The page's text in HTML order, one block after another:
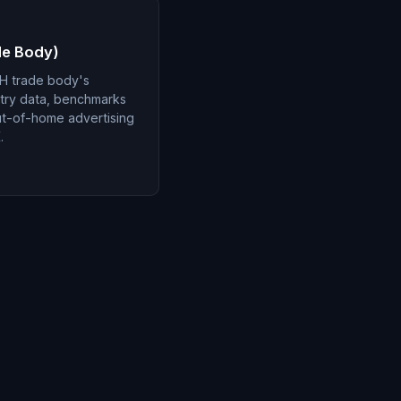
Body)
trade body's
data, benchmarks
of-home advertising